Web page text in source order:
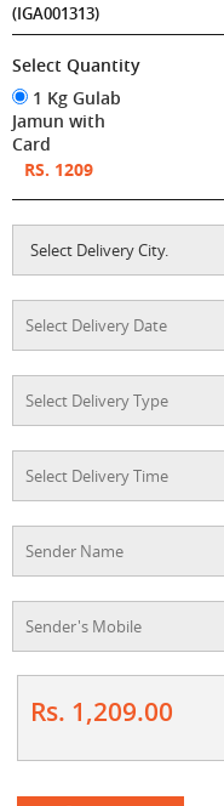
(IGA001313)
Select Quantity
1 Kg Gulab
Jamun with
Card
RS. 1209
Rs. 1,209.00